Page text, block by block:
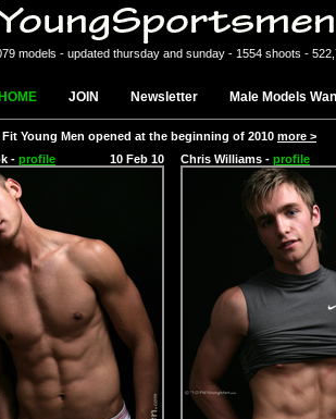
models - updated thursday and sunday - 1554 shoots -
HOME JOIN Newsletter Male Models
Fit Young Men opened at the beginning of 2010 more >
- profile 10 Feb 10 Chris Williams - profile